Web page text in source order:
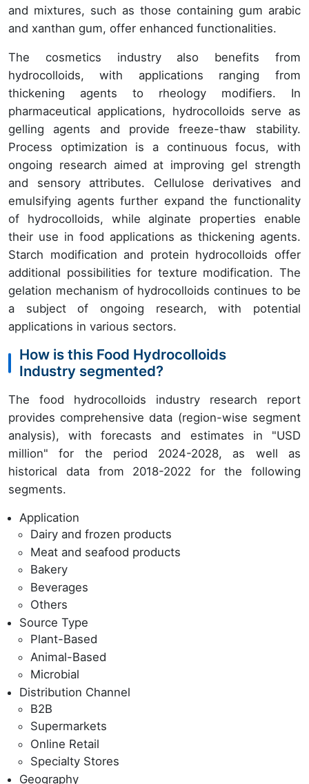
and mixtures, such as those containing gum arabic
and xanthan gum, offer enhanced functionalities.
The cosmetics industry also benefits from
hydrocolloids, with applications ranging from
thickening agents to rheology modifiers. In
pharmaceutical applications, hydrocolloids serve as
gelling agents and provide freeze-thaw stability.
Process optimization is a continuous focus, with
ongoing research aimed at improving gel strength
and sensory attributes. Cellulose derivatives and
emulsifying agents further expand the functionality
of hydrocolloids, while alginate properties enable
their use in food applications as thickening agents.
Starch modification and protein hydrocolloids offer
additional possibilities for texture modification. The
gelation mechanism of hydrocolloids continues to be
a subject of ongoing research, with potential
applications in various sectors.
How is this Food Hydrocolloids
Industry segmented?
The food hydrocolloids industry research report
provides comprehensive data (region-wise segment
analysis), with forecasts and estimates in "USD
million" for the period 2024-2028, as well as
historical data from 2018-2022 for the following
segments.
Application
Dairy and frozen products
Meat and seafood products
Bakery
Beverages
Others
Source Type
Plant-Based
Animal-Based
Microbial
Distribution Channel
B2B
Supermarkets
Online Retail
Specialty Stores
Geography